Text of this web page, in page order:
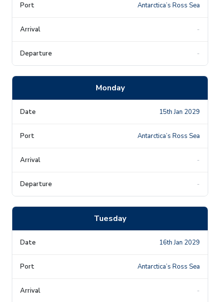
Antarctica’s Ross Sea
-
-
Monday
15th Jan 2029
Antarctica’s Ross Sea
-
-
Tuesday
16th Jan 2029
Antarctica’s Ross Sea
-